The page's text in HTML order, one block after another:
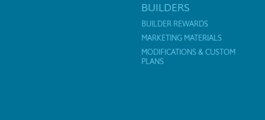
BUILDERS
BUILDER REWARDS
MARKETING MATERIALS
MODIFICATIONS & CUSTOM
PLANS